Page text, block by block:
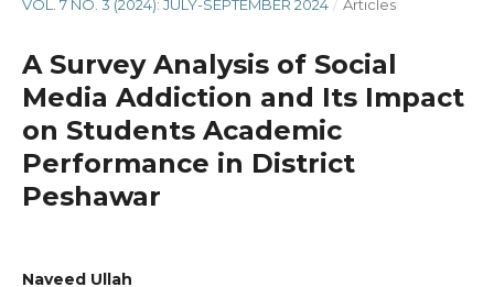
VOL. 7 NO. 3 (2024): JULY-SEPTEMBER 2024 / Articles
A Survey Analysis of Social
Media Addiction and Its Impact
on Students Academic
Performance in District
Peshawar
Naveed Ullah